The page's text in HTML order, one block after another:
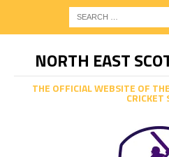
NORTH EAST
THE OFFICIAL WEBSITE OF
CRICKET